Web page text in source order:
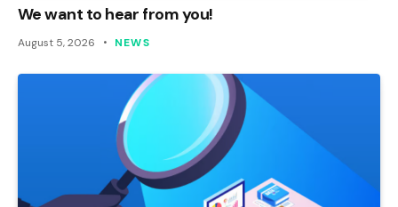
We want to hear from you!
August 5, 2026 NEWS